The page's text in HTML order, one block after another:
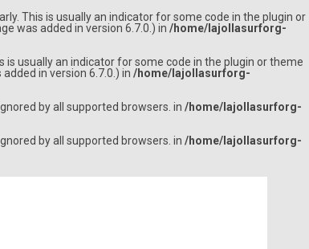
This is usually an indicator for some code in the plugin or
was added in version 6.7.0.) in /home/lajollasurforg-
is usually an indicator for some code in the plugin or theme
in version 6.7.0.) in /home/lajollasurforg-
by all supported browsers. in /home/lajollasurforg-
by all supported browsers. in /home/lajollasurforg-